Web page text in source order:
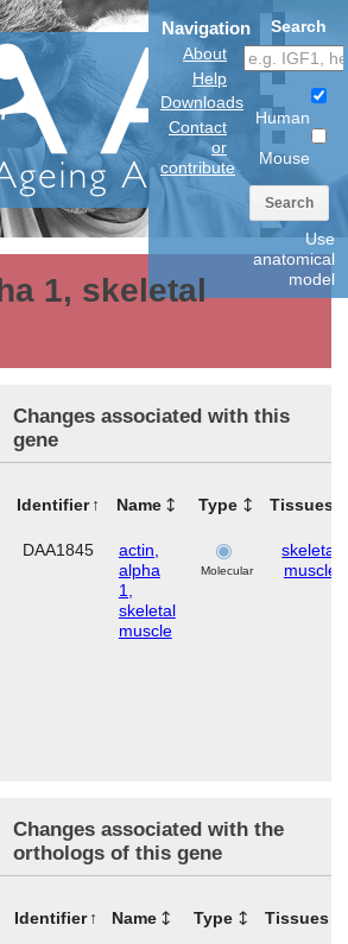
Navigation
About
Help
Downloads
Contact
or
contribute
Search
Human
Mouse
Search
Use
anatomical
model
1, skeletal
Changes associated with this
gene
Identifier Name Type Tissues
DAA1845
actin,
alpha
1,
skeletal
muscle
Molecular
skeletal
muscle
Changes associated with the
orthologs of this gene
Identifier Name Type Tissues